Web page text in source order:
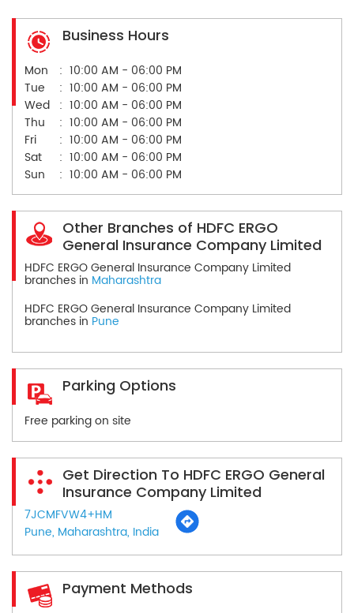
Business Hours
Mon
10:00 AM - 06:00 PM
Tue
10:00 AM - 06:00 PM
Wed
10:00 AM - 06:00 PM
Thu
10:00 AM - 06:00 PM
Fri
10:00 AM - 06:00 PM
Sat
10:00 AM - 06:00 PM
Sun
10:00 AM - 06:00 PM
Other Branches of HDFC ERGO
General Insurance Company Limited
HDFC ERGO General Insurance Company Limited
branches in Maharashtra
HDFC ERGO General Insurance Company Limited
branches in Pune
Parking Options
Free parking on site
Get Direction To HDFC ERGO General
Insurance Company Limited
7JCMFVW4+HM
Pune, Maharashtra, India
Payment Methods